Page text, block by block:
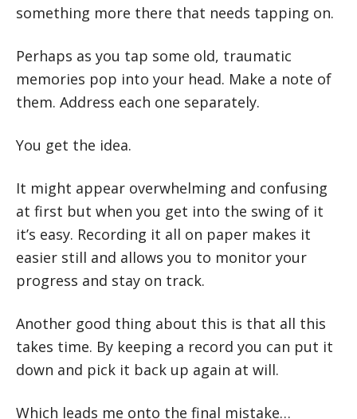
something more there that needs tapping on.
Perhaps as you tap some old, traumatic
memories pop into your head. Make a note of
them. Address each one separately.
You get the idea.
It might appear overwhelming and confusing
at first but when you get into the swing of it
it’s easy. Recording it all on paper makes it
easier still and allows you to monitor your
progress and stay on track.
Another good thing about this is that all this
takes time. By keeping a record you can put it
down and pick it back up again at will.
Which leads me onto the final mistake…